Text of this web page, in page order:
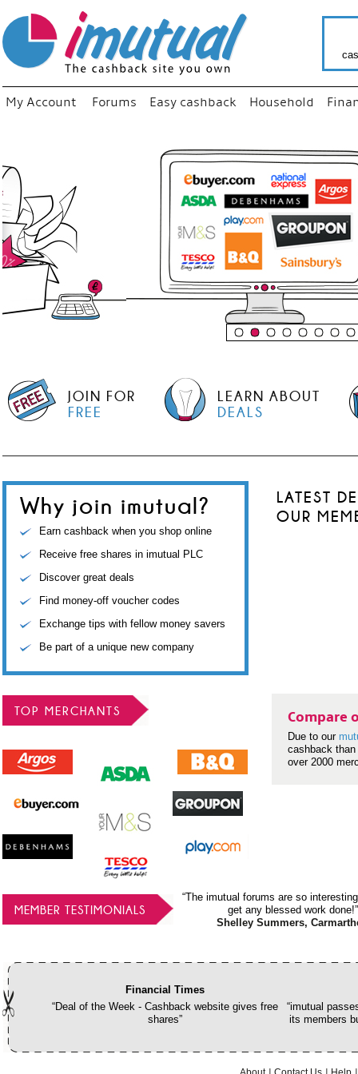
My Account Forums Easy cashback Household
“Just
your
shop
JOIN FOR
FREE
LEARN ABOUT
DEALS
Why join imutual?
Earn cashback when you shop online
Receive free shares in imutual PLC
Discover great deals
Find money-off voucher codes
Exchange tips with fellow money savers
Be part of a unique new company
LATEST
OUR
TOP MERCHANTS Compare
Due to our
cashback
over 2000
MEMBER TESTIMONIALS
“The imutual forums are so
get any blessed work done!”
Shelley Summers,
Financial Times
“Deal of the Week - Cashback website gives free
shares”
“imutual
its members